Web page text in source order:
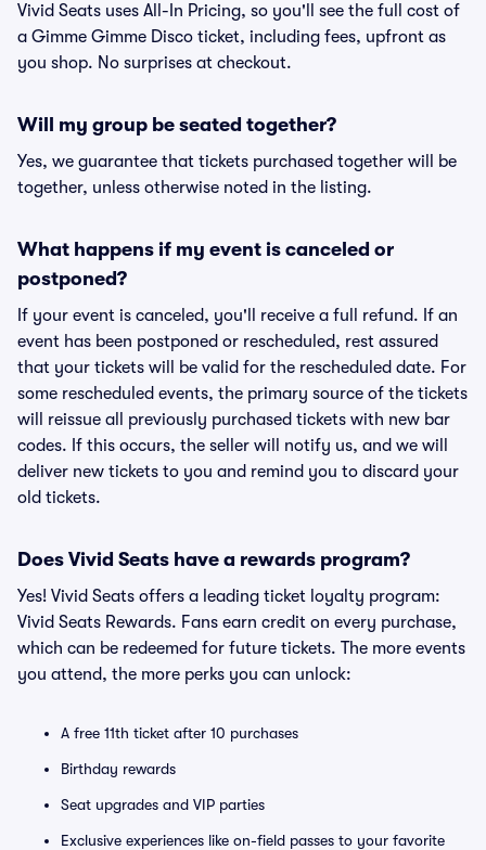
Vivid Seats uses All-In Pricing, so you'll see the full cost of
a Gimme Gimme Disco ticket, including fees, upfront as
you shop. No surprises at checkout.
Will my group be seated together?
Yes, we guarantee that tickets purchased together will be
together, unless otherwise noted in the listing.
What happens if my event is canceled or
postponed?
If your event is canceled, you'll receive a full refund. If an
event has been postponed or rescheduled, rest assured
that your tickets will be valid for the rescheduled date. For
some rescheduled events, the primary source of the tickets
will reissue all previously purchased tickets with new bar
codes. If this occurs, the seller will notify us, and we will
deliver new tickets to you and remind you to discard your
old tickets.
Does Vivid Seats have a rewards program?
Yes! Vivid Seats offers a leading ticket loyalty program:
Vivid Seats Rewards. Fans earn credit on every purchase,
which can be redeemed for future tickets. The more events
you attend, the more perks you can unlock:
A free 11th ticket after 10 purchases
Birthday rewards
Seat upgrades and VIP parties
Exclusive experiences like on-field passes to your favorite